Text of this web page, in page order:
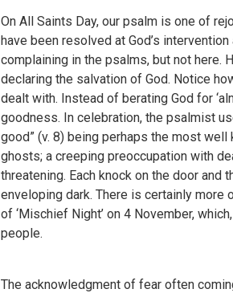
On All Saints Day, our psalm is one of
have been resolved at God’s
complaining in the psalms, but not here.
declaring the salvation of God. Notice
dealt with. Instead of berating God for
goodness. In celebration, the psalmist
good” (v. 8) being perhaps the most
ghosts; a creeping preoccupation with
threatening. Each knock on the door
enveloping dark. There is certainly more
of ‘Mischief Night’ on 4 November,
people.
The acknowledgment of fear often